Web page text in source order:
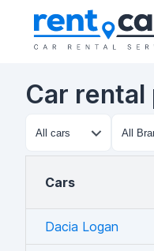
Car rental
cars
Dacia Logan